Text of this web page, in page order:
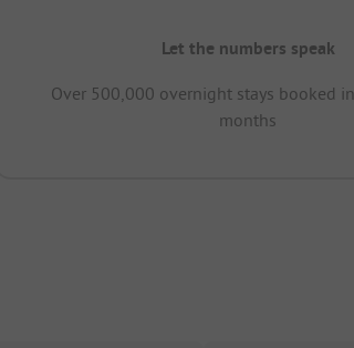
Let the numbers speak
Over 500,000 overnight stays booked
months